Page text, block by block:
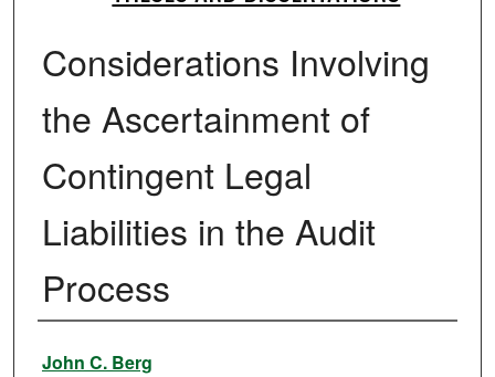
Considerations Involving
the Ascertainment of
Contingent Legal
Liabilities in the Audit
Process
Author
John C. Berg